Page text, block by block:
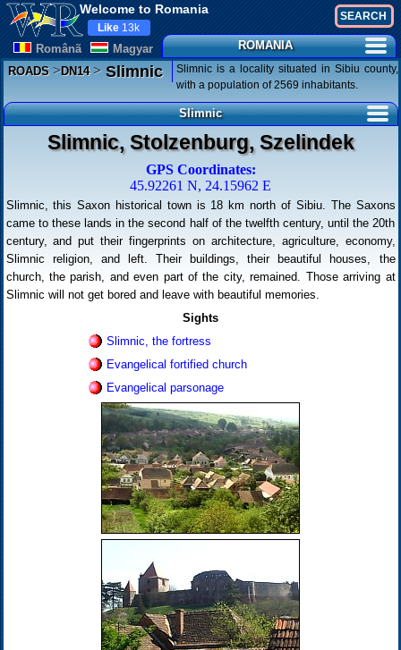
Welcome to Romania
Românã Magyar
Like 13k
ROMANIA
ROADS>DN14>Slimnic
Slimnic is a locality situated in Sibiu county,
with a population of 2569 inhabitants.
Slimnic
Slimnic, Stolzenburg, Szelindek
GPS Coordinates:
45.92261 N, 24.15962 E
Slimnic, this Saxon historical town is 18 km north of Sibiu. The Saxons
came to these lands in the second half of the twelfth century, until the 20th
century, and put their fingerprints on architecture, agriculture, economy,
Slimnic religion, and left. Their buildings, their beautiful houses, the
church, the parish, and even part of the city, remained. Those arriving at
Slimnic will not get bored and leave with beautiful memories.
Sights
Slimnic, the fortress
Evangelical fortified church
Evangelical parsonage